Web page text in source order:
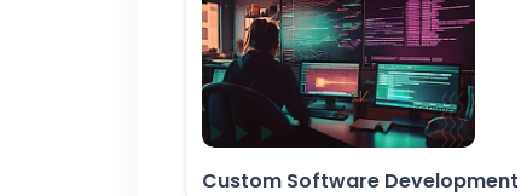
Custom Software Development